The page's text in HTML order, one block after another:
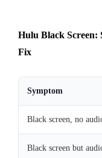
Hulu Black
Fix
Symptom
Black screen, no
Black screen but